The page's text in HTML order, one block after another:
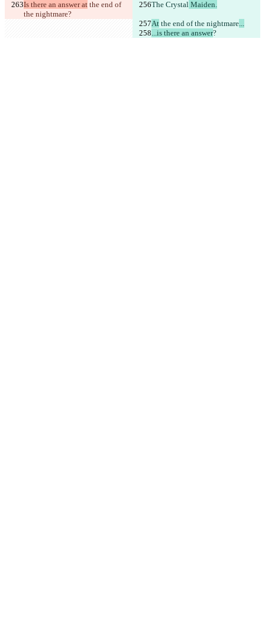
Is there an answer at the end of
the nightmare?
The Crystal Maiden.
At the end of the nightmare...
...is there an answer?